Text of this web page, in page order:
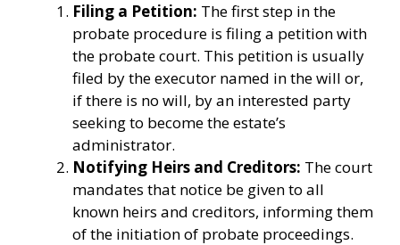
Filing a Petition: The first step in the
probate procedure is filing a petition with
the probate court. This petition is usually
filed by the executor named in the will or,
if there is no will, by an interested party
seeking to become the estate’s
administrator.
Notifying Heirs and Creditors: The court
mandates that notice be given to all
known heirs and creditors, informing them
of the initiation of probate proceedings.